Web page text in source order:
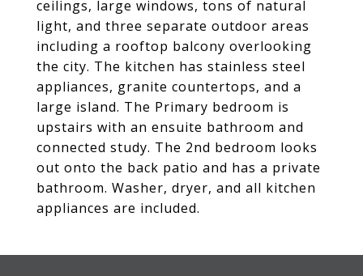
ceilings, large windows, tons of natural
light, and three separate outdoor areas
including a rooftop balcony overlooking
the city. The kitchen has stainless steel
appliances, granite countertops, and a
large island. The Primary bedroom is
upstairs with an ensuite bathroom and
connected study. The 2nd bedroom looks
out onto the back patio and has a private
bathroom. Washer, dryer, and all kitchen
appliances are included.